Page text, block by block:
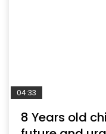
04:33
8 Years old